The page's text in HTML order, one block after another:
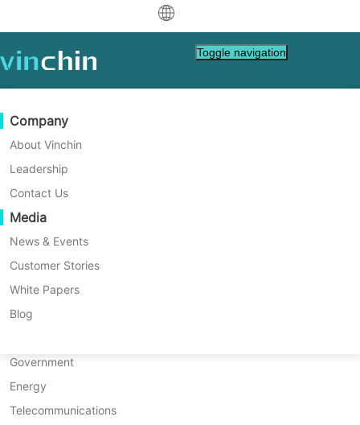
Download Support
Data Protection
Backup & Recovery
Real-Time Replication
Continuous Data Protection
Offsite Copy
Archiving
Job Orchestration
Workload Mobility
V2V Migration
P2P Migration
C2C Migration
C2V Migration
Virtual
VMware
Hyper-V
Proxmox
XCP-ng
oVirt
H3C CAS/UIS
ZStack
Sangfor HCI
Huawei FusionCompute
Red Hat Virtualization
Oracle OLVM
Support Resources
Knowledge Base
How To Videos
Help Center
Live Events
Webinars
Live Demo
Customer Stories
IT Services
Government
Energy
Telecommunications
Purchase Guide
Learn How To Buy
Licensing Policy
FAQs
Contact
Request a Quote
Become a Partner
Partner Program
Become a Partner
Find a Partner
Find a Local Partner
Already a partner?
Partner Portal Login
Company
About Vinchin
Leadership
Contact Us
Media
News & Events
Customer Stories
White Papers
Blog
Toggle navigation
Vinchin News & Events
News List